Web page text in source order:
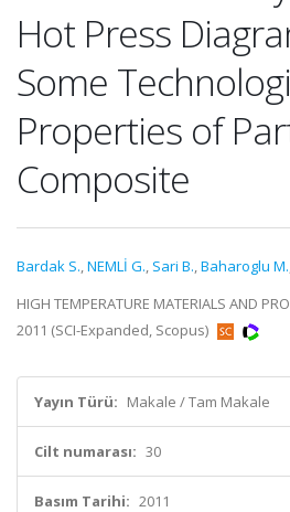
Hot Press
Some
Properties of
Composite
Bardak S.,NEMLİ G., Sari B.,Baharoglu M.
HIGH TEMPERATURE MATERIALS AND
2011 (SCI-Expanded, Scopus)
Yayın Türü: Makale / Tam Makale
Cilt numarası: 30
Basım Tarihi: 2011